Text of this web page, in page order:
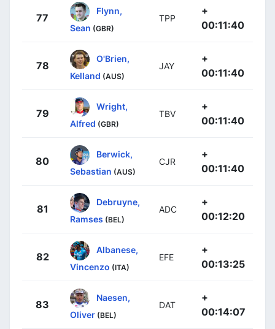
77
Flynn,
Sean (GBR)
TPP
+
00:11:40
78
O'Brien,
Kelland (AUS)
JAY
+
00:11:40
79
Wright,
Alfred (GBR)
TBV
+
00:11:40
80
Berwick,
Sebastian (AUS)
CJR
+
00:11:40
81
Debruyne,
Ramses (BEL)
ADC
+
00:12:20
82
Albanese,
Vincenzo (ITA)
EFE
+
00:13:25
83
Naesen,
Oliver (BEL)
DAT
+
00:14:07